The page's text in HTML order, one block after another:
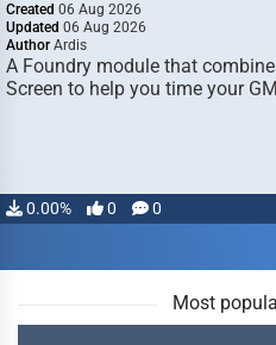
Created 06 Aug 2026
Updated 06 Aug 2026
Author Ardis
A Foundry module that
Screen to help you time your
0.00% 0 0
Most